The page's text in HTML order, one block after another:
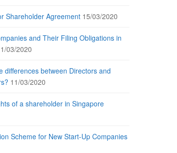
Shareholder Agreement 15/03/2020
and Their Filing Obligations in
03/2020
differences between Directors and
11/03/2020
of a shareholder in Singapore
Scheme for New Start-Up Companies